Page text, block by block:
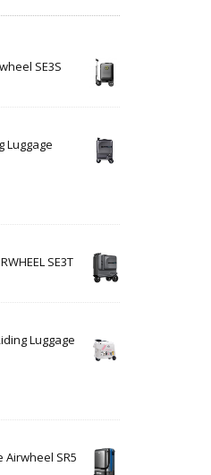
SE3S
Luggage
SE3T
Luggage
Airwheel SR5